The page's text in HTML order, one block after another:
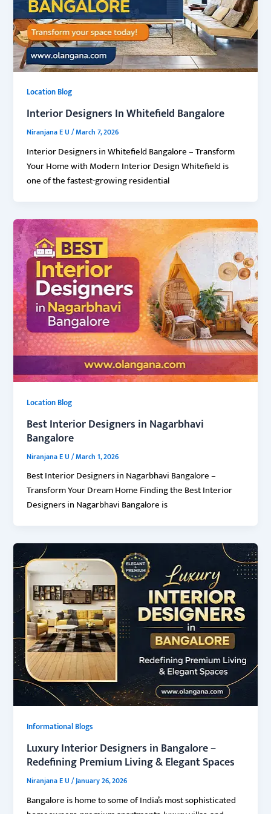
Location Blog
Interior Designers In Whitefield Bangalore
Niranjana E U/March 7, 2026
Interior Designers in Whitefield Bangalore – Transform
Your Home with Modern Interior Design Whitefield is
one of the fastest-growing residential
Location Blog
Best Interior Designers in Nagarbhavi
Bangalore
Niranjana E U/March 1, 2026
Best Interior Designers in Nagarbhavi Bangalore –
Transform Your Dream Home Finding the Best Interior
Designers in Nagarbhavi Bangalore is
Informational Blogs
Luxury Interior Designers in Bangalore –
Redefining Premium Living & Elegant Spaces
Niranjana E U/January 26, 2026
Bangalore is home to some of India’s most sophisticated